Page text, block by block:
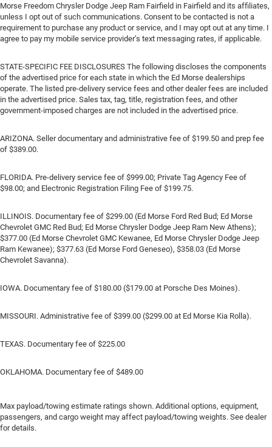
Morse Freedom Chrysler Dodge Jeep Ram Fairfield in Fairfield and its affiliates,
unless I opt out of such communications. Consent to be contacted is not a
requirement to purchase any product or service, and I may opt out at any time. I
agree to pay my mobile service provider’s text messaging rates, if applicable.
STATE-SPECIFIC FEE DISCLOSURES The following discloses the components
of the advertised price for each state in which the Ed Morse dealerships
operate. The listed pre-delivery service fees and other dealer fees are included
in the advertised price. Sales tax, tag, title, registration fees, and other
government-imposed charges are not included in the advertised price.
ARIZONA. Seller documentary and administrative fee of $199.50 and prep fee
of $389.00.
FLORIDA. Pre-delivery service fee of $999.00; Private Tag Agency Fee of
$98.00; and Electronic Registration Filing Fee of $199.75.
ILLINOIS. Documentary fee of $299.00 (Ed Morse Ford Red Bud; Ed Morse
Chevrolet GMC Red Bud; Ed Morse Chrysler Dodge Jeep Ram New Athens);
$377.00 (Ed Morse Chevrolet GMC Kewanee, Ed Morse Chrysler Dodge Jeep
Ram Kewanee); $377.63 (Ed Morse Ford Geneseo), $358.03 (Ed Morse
Chevrolet Savanna).
IOWA. Documentary fee of $180.00 ($179.00 at Porsche Des Moines).
MISSOURI. Administrative fee of $399.00 ($299.00 at Ed Morse Kia Rolla).
TEXAS. Documentary fee of $225.00
OKLAHOMA. Documentary fee of $489.00
Max payload/towing estimate ratings shown. Additional options, equipment,
passengers, and cargo weight may affect payload/towing weights. See dealer
for details.